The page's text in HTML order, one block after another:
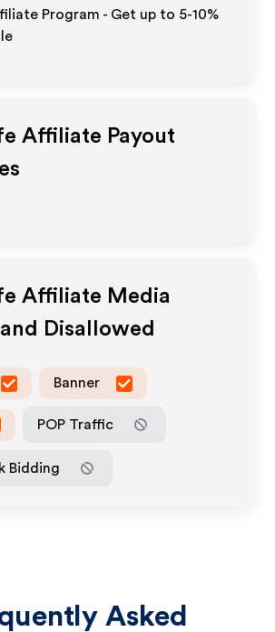
Program - Get up to 5-10%
Affiliate Payout
Affiliate Media
Disallowed
Banner
POP Traffic
Bidding
Asked